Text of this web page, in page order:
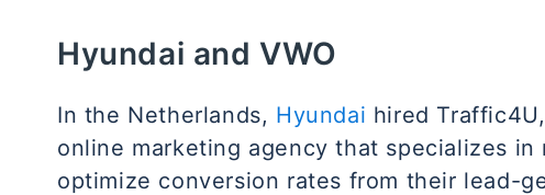
Hyundai and VWO
In the Netherlands, Hyundai hired
online marketing agency that specializes
optimize conversion rates from their lead-